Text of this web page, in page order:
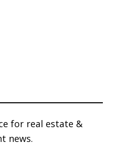
for real estate &
news.